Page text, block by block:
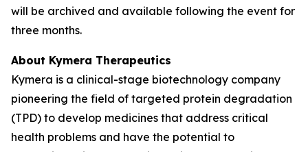
will be archived and available following the event for
three months.
About Kymera Therapeutics
Kymera is a clinical-stage biotechnology company
pioneering the field of targeted protein degradation
(TPD) to develop medicines that address critical
health problems and have the potential to